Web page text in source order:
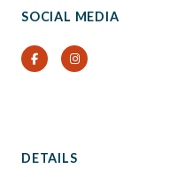
SOCIAL MEDIA
FacebookInstagram
DETAILS